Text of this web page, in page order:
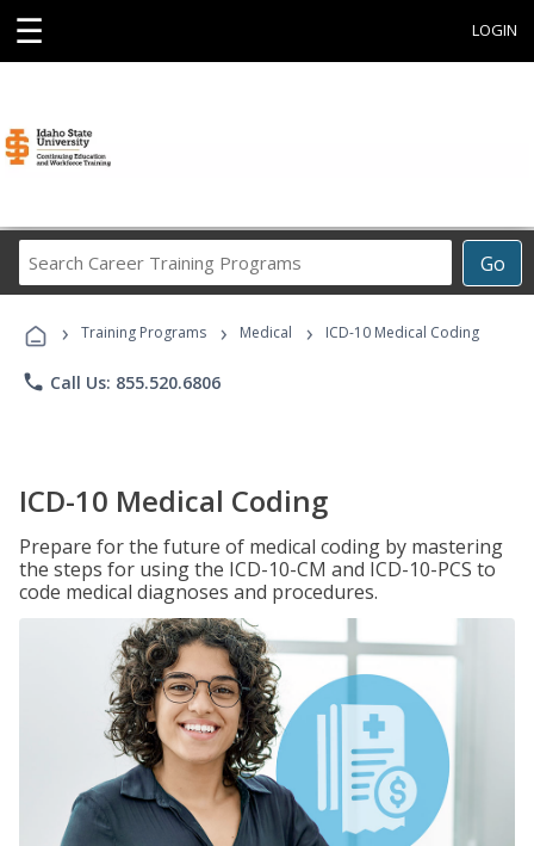
☰ LOGIN
Go
Career
Programs
› Training Programs › Medical › ICD-10 Medical Coding
phone Call Us: 855.520.6806
ICD-10 Medical Coding
Prepare for the future of medical coding by mastering
the steps for using the ICD-10-CM and ICD-10-PCS to
code medical diagnoses and procedures.